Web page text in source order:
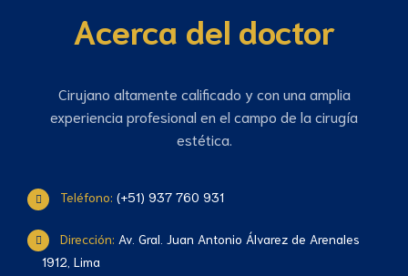
Acerca del doctor
Cirujano altamente calificado y con una amplia
experiencia profesional en el campo de la cirugía
estética.
Teléfono: (+51) 937 760 931
Dirección: Av. Gral. Juan Antonio Álvarez de Arenales
1912, Lima